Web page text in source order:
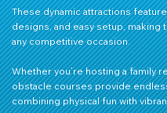
These dynamic attractions
designs, and easy setup,
any competitive occasion.
Whether you’re hosting a family
obstacle courses provide
combining physical fun with